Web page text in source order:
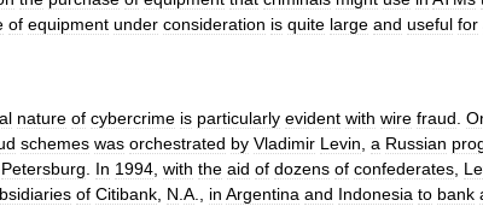
of equipment under consideration is quite large and useful for
nature of cybercrime is particularly evident with wire fraud
schemes was orchestrated by Vladimir Levin a Russian
Petersburg In 1994 with the aid of dozens of confederates
of Citibank N A in Argentina and Indonesia to bank